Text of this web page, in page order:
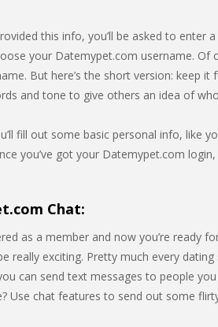
this info, you’ll be asked to enter
your Datemypet.com username. Of
But here’s the short version: keep
and tone to give others an idea of
fill out some basic personal info, like
you’ve got your Datemypet.com
Chat:
as a member and now you’re ready
really exciting. Pretty much every
can send text messages to people
Use chat features to send out some